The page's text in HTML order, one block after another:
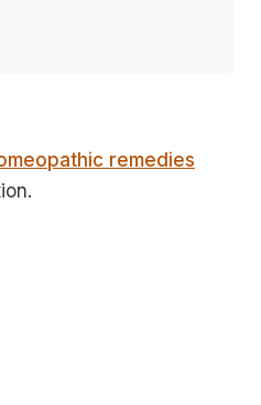
remedies